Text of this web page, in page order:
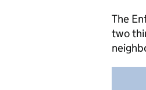
The
two